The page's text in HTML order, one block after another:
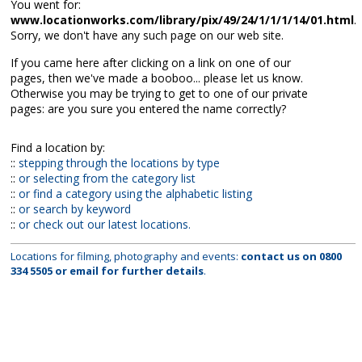
You went for:
www.locationworks.com/library/pix/49/24/1/1/1/14/01.html.
Sorry, we don't have any such page on our web site.
If you came here after clicking on a link on one of our
pages, then we've made a booboo... please let us know.
Otherwise you may be trying to get to one of our private
pages: are you sure you entered the name correctly?
Find a location by:
:: stepping through the locations by type
:: or selecting from the category list
:: or find a category using the alphabetic listing
:: or search by keyword
:: or check out our latest locations.
Locations for filming, photography and events: contact us on 0800
334 5505 or email for further details.